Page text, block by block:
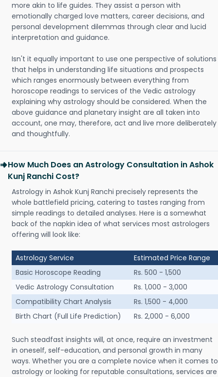
more akin to life guides. They assist a person with
emotionally charged love matters, career decisions, and
personal development dilemmas through clear and lucid
interpretation and guidance.
Isn't it equally important to use one perspective of solutions
that helps in understanding life situations and prospects
which ranges enormously between everything from
horoscope readings to services of the Vedic astrology
explaining why astrology should be considered. When the
above guidance and planetary insight are all taken into
account, one may, therefore, act and live more deliberately
and thoughtfully.
How Much Does an Astrology Consultation in Ashok
Kunj Ranchi Cost?
Astrology in Ashok Kunj Ranchi precisely represents the
whole battlefield pricing, catering to tastes ranging from
simple readings to detailed analyses. Here is a somewhat
back of the napkin idea of what services most astrologers
offering will look like:
Astrology Service
Estimated Price Range
Basic Horoscope Reading
Rs. 500 - 1,500
Vedic Astrology Consultation
Rs. 1,000 - 3,000
Compatibility Chart Analysis
Rs. 1,500 - 4,000
Birth Chart (Full Life Prediction)
Rs. 2,000 - 6,000
Such steadfast insights will, at once, require an investment
in oneself, self-education, and personal growth in many
ways. Whether you are a complete novice when it comes to
astrology or looking for reputable consultations, services are